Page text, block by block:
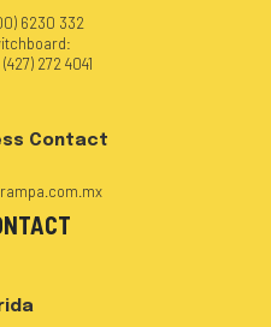
6230 332
272 4041
Contact